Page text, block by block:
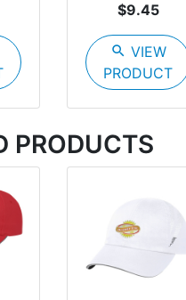
$9.45
search VIEW
PRODUCT
PRODUCTS